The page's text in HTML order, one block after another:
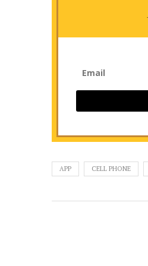
APP CELL PHONE